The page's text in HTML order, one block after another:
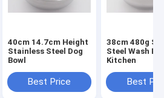
40cm 14.7cm Height
Stainless Steel Dog
Bowl
Best Price
38cm 480g
Steel Wash
Kitchen
Best